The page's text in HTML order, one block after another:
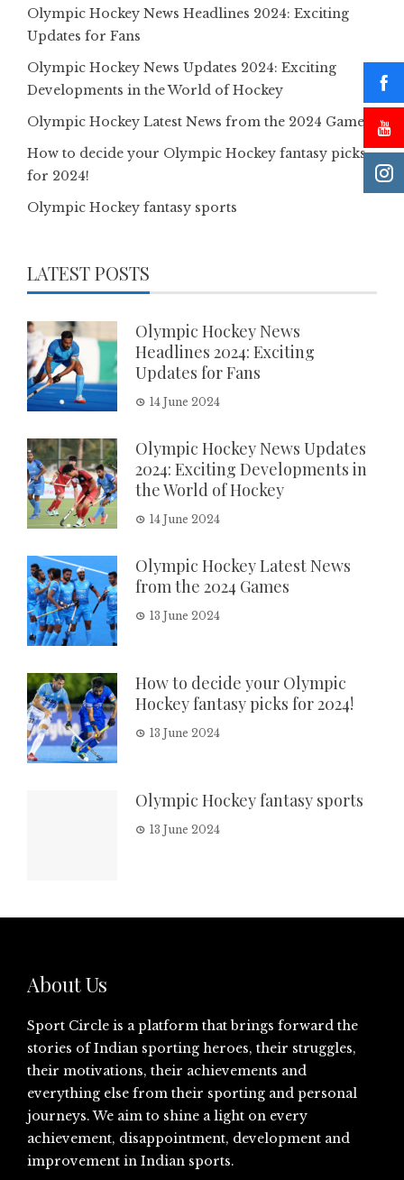
Olympic Hockey News Headlines 2024: Exciting
Updates for Fans
Olympic Hockey News Updates 2024: Exciting
Developments in the World of Hockey
Olympic Hockey Latest News from the 2024 Games
How to decide your Olympic Hockey fantasy picks
for 2024!
Olympic Hockey fantasy sports
LATEST POSTS
Olympic Hockey News
Headlines 2024: Exciting
Updates for Fans
14 June 2024
Olympic Hockey News Updates
2024: Exciting Developments in
the World of Hockey
14 June 2024
Olympic Hockey Latest News
from the 2024 Games
13 June 2024
How to decide your Olympic
Hockey fantasy picks for 2024!
13 June 2024
Olympic Hockey fantasy sports
13 June 2024
About Us
Sport Circle is a platform that brings forward the
stories of Indian sporting heroes, their struggles,
their motivations, their achievements and
everything else from their sporting and personal
journeys. We aim to shine a light on every
achievement, disappointment, development and
improvement in Indian sports.